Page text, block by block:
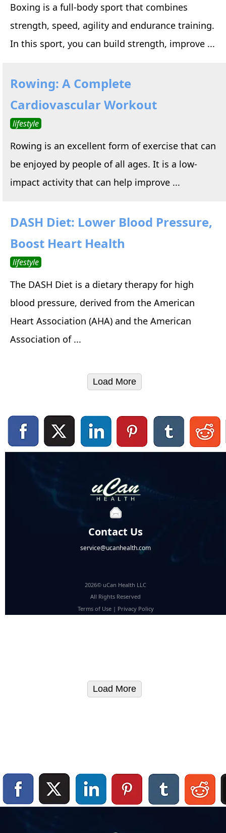
Boxing is a full-body sport that combines
strength, speed, agility and endurance training.
In this sport, you can build strength, improve ...
Rowing: A Complete
Cardiovascular Workout
lifestyle
Rowing is an excellent form of exercise that can
be enjoyed by people of all ages. It is a low-
impact activity that can help improve ...
DASH Diet: Lower Blood Pressure,
Boost Heart Health
lifestyle
The DASH Diet is a dietary therapy for high
blood pressure, derived from the American
Heart Association (AHA) and the American
Association of ...
Load More
Contact Us
service@ucanhealth.com
2026© uCan Health LLC
All Rights Reserved
Terms of Use| Privacy Policy
Load More